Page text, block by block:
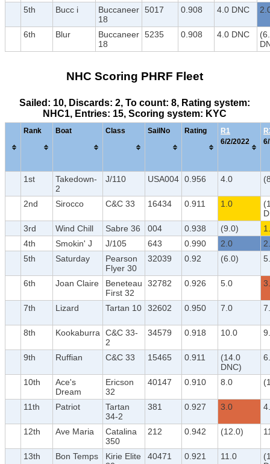
5th
Bucc i
Buccaneer
18
5017 0.908 4.0 DNC
6th Blur
Buccaneer
18
5235 0.908 4.0 DNC
NHC Scoring PHRF Fleet
Sailed: 10, Discards: 2, To count: 8, Rating system:
NHC1, Entries: 15, Scoring system: KYC
Rank Boat Class SailNo Rating
R1
6/2/2022
1st
Takedown-
2
J/110 USA004 0.956 4.0
2nd Sirocco C&C 33 16434 0.911 1.0
3rd
Wind Chill Sabre 36 004 0.938 (9.0)
4th
Smokin' J J/105 643 0.990 2.0
5th
Saturday
Pearson
Flyer 30
32039 0.92 (6.0)
6th Joan Claire
Beneteau
First 32
32782 0.926 5.0
7th Lizard Tartan 10 32602 0.950 7.0
8th Kookaburra
C&C 33-
2
34579 0.918 10.0
9th Ruffian C&C 33 15465 0.911
(14.0
DNC)
10th
Ace's
Dream
Ericson
32
40147 0.910 8.0
11th Patriot
Tartan
34-2
381 0.927 3.0
12th Ave Maria
Catalina
350
212 0.942 (12.0)
13th Bon Temps
Kirie Elite
40471 0.921 11.0